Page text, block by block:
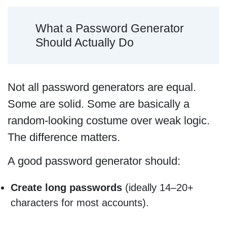
What a Password Generator
Should Actually Do
Not all password generators are equal.
Some are solid. Some are basically a
random-looking costume over weak logic.
The difference matters.
A good password generator should:
Create long passwords(ideally 14–20+
characters for most accounts).